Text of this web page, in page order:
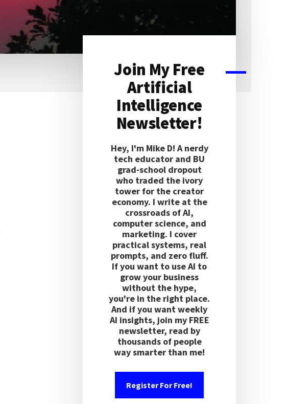
Primary
Sidebar
Join My Free
Artificial
Intelligence
Newsletter!
Hey, I'm Mike D! A nerdy
tech educator and BU
grad-school dropout
who traded the ivory
tower for the creator
economy. I write at the
crossroads of AI,
computer science, and
marketing. I cover
practical systems, real
prompts, and zero fluff.
If you want to use AI to
grow your business
without the hype,
you're in the right place.
And if you want weekly
AI insights, join my FREE
newsletter, read by
thousands of people
way smarter than me!
Register For Free!